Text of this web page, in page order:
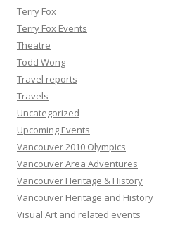
Terry Fox
Terry Fox Events
Theatre
Todd Wong
Travel reports
Travels
Uncategorized
Upcoming Events
Vancouver 2010 Olympics
Vancouver Area Adventures
Vancouver Heritage & History
Vancouver Heritage and History
Visual Art and related events